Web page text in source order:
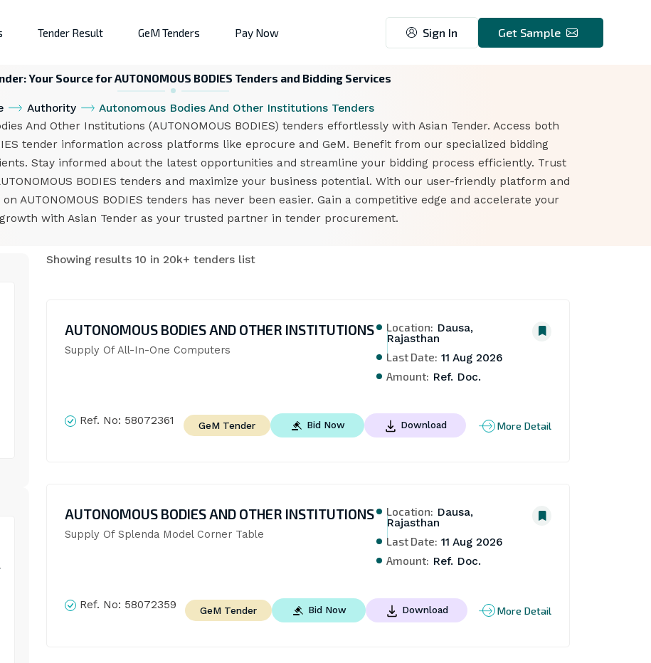
Tender Result GeM Tenders Pay Now Sign In Get Sample
Your Source for AUTONOMOUS BODIES Tenders and Bidding Services
Authority
Autonomous Bodies And Other Institutions Tenders
And Other Institutions (AUTONOMOUS BODIES) tenders effortlessly with Asian Tender. Access both
tender information across platforms like eprocure and GeM. Benefit from our specialized bidding
Stay informed about the latest opportunities and streamline your bidding process efficiently. Trust
BODIES tenders and maximize your business potential. With our user-friendly platform and
AUTONOMOUS BODIES tenders has never been easier. Gain a competitive edge and accelerate your
with Asian Tender as your trusted partner in tender procurement.
Showing results 10 in 20k+ tenders list
AUTONOMOUS BODIES AND OTHER INSTITUTIONS
Supply Of All-In-One Computers
Location: Dausa,
Rajasthan
Last Date: 11 Aug 2026
Amount: Ref. Doc.
Ref. No: 58072361 GeM Tender Bid Now Download More Detail
AUTONOMOUS BODIES AND OTHER INSTITUTIONS
Supply Of Splenda Model Corner Table
Location: Dausa,
Rajasthan
Last Date: 11 Aug 2026
Amount: Ref. Doc.
Ref. No: 58072359 GeM Tender Bid Now Download More Detail